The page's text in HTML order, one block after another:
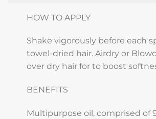
HOW TO APPLY
Shake vigorously before each
towel-dried hair. Airdry or
over dry hair for to boost
BENEFITS
Multipurpose oil, comprised of